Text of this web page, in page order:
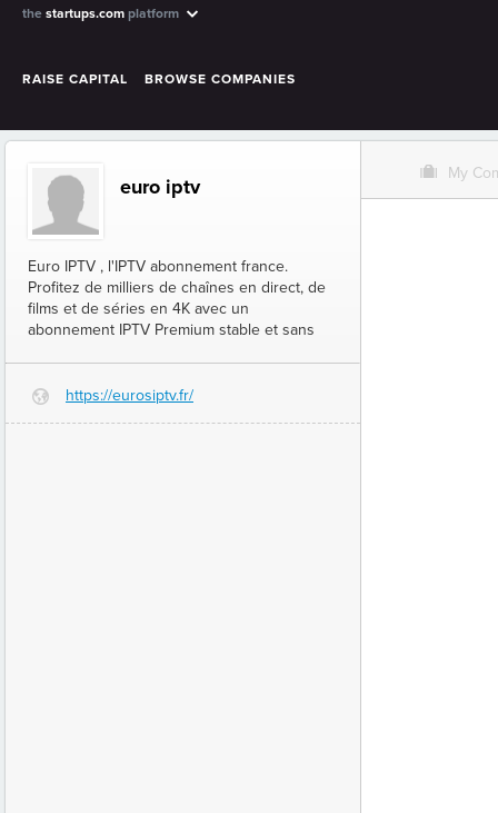
the startups.com platform
RAISE CAPITAL BROWSE COMPANIES
euro iptv
Euro IPTV , l'IPTV abonnement france​.
Profitez de milliers de chaînes en direct, de
films et de séries en 4K avec un
abonnement IPTV Premium stable et sans
G https://eurosiptv.fr/
O My